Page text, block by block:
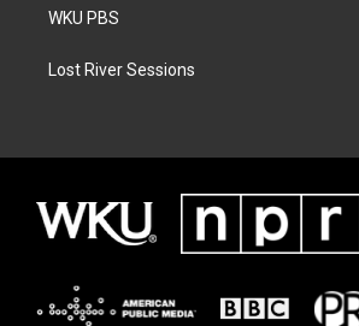
WKU PBS
Lost River Sessions